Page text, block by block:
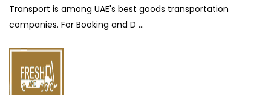
Transport is among UAE's best goods transportation
companies. For Booking and D ...